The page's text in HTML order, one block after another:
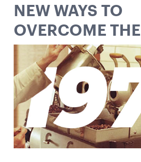
NEW WAYS TO
OVERCOME